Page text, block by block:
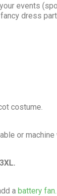
events
dress
costume.
or
a battery fan.